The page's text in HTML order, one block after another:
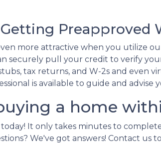
Preapproved
more attractive when you utilize
securely pull your credit to verify
tax returns, and W-2s and even
is available to guide and advise
a home
It only takes minutes to
We've got answers! Contact